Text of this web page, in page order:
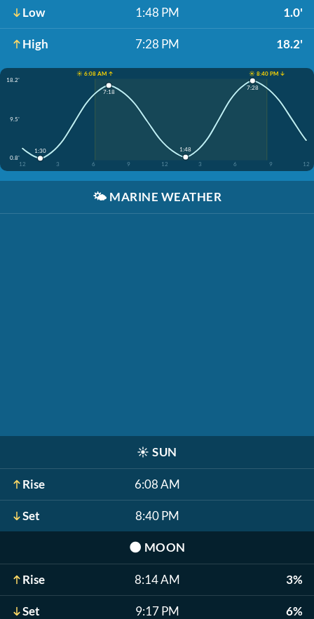
Low 1:48 PM 1.0'
High 7:28 PM 18.2'
☀️ 6:08 AM ↑
☀️ 8:40 PM ↓
18.2'
9.5'
0.8'
12
3 6 9 12 3 6 9 12
1:30
7:18
1:48
7:28
🌤️ MARINE WEATHER
☀️ SUN
Rise 6:08 AM
Set 8:40 PM
🌑 MOON
Rise 8:14 AM 3%
Set 9:17 PM 6%